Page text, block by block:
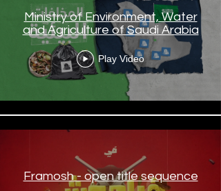
Ministry of Environment, Water
and Agriculture of Saudi Arabia
Play Video
Framosh - open title sequence